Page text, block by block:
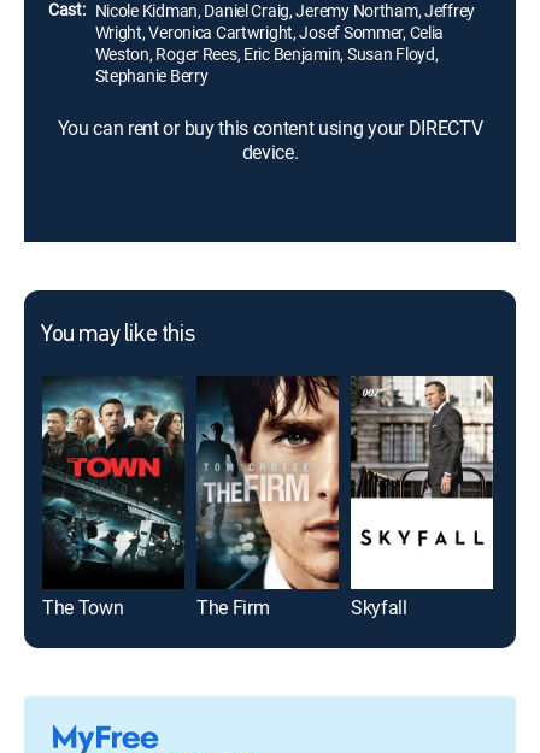
Cast: Nicole Kidman, Daniel Craig, Jeremy Northam, Jeffrey
Wright, Veronica Cartwright, Josef Sommer, Celia
Weston, Roger Rees, Eric Benjamin, Susan Floyd,
Stephanie Berry
You can rent or buy this content using your DIRECTV
device.
You may like this
The Town The Firm Skyfall